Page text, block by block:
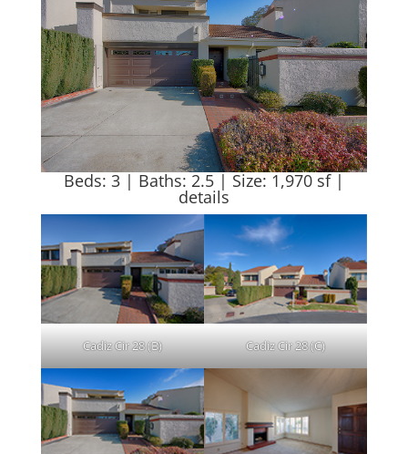
Beds: 3 | Baths: 2.5 | Size: 1,970 sf |
details
Cadiz Cir 28 (B) Cadiz Cir 28 (C)